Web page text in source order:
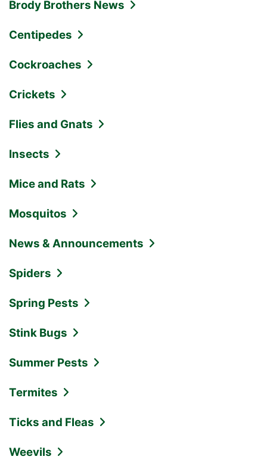
Brody Brothers News
Centipedes
Cockroaches
Crickets
Flies and Gnats
Insects
Mice and Rats
Mosquitos
News & Announcements
Spiders
Spring Pests
Stink Bugs
Summer Pests
Termites
Ticks and Fleas
Weevils